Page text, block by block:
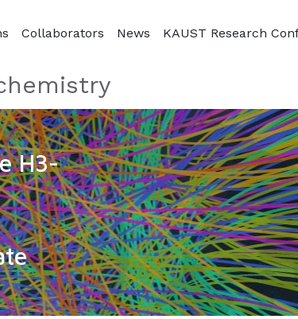
Collaborators News KAUST Research
H3-